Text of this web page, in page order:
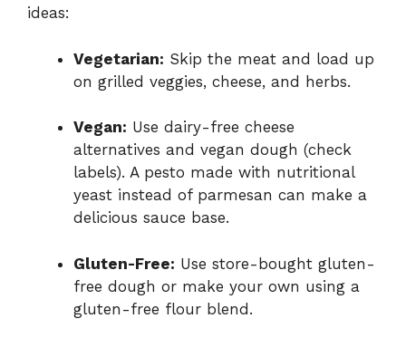
ideas:
Vegetarian: Skip the meat and load up
on grilled veggies, cheese, and herbs.
Vegan: Use dairy-free cheese
alternatives and vegan dough (check
labels). A pesto made with nutritional
yeast instead of parmesan can make a
delicious sauce base.
Gluten-Free: Use store-bought gluten-
free dough or make your own using a
gluten-free flour blend.